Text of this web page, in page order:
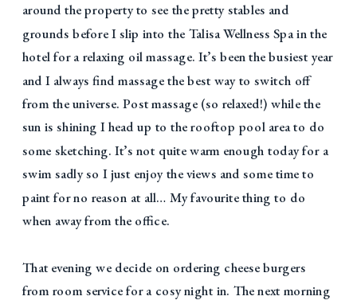
around the property to see the pretty stables and
grounds before I slip into the Talisa Wellness Spa in the
hotel for a relaxing oil massage. It’s been the busiest year
and I always find massage the best way to switch off
from the universe. Post massage (so relaxed!) while the
sun is shining I head up to the rooftop pool area to do
some sketching. It’s not quite warm enough today for a
swim sadly so I just enjoy the views and some time to
paint for no reason at all… My favourite thing to do
when away from the office.
That evening we decide on ordering cheese burgers
from room service for a cosy night in. The next morning